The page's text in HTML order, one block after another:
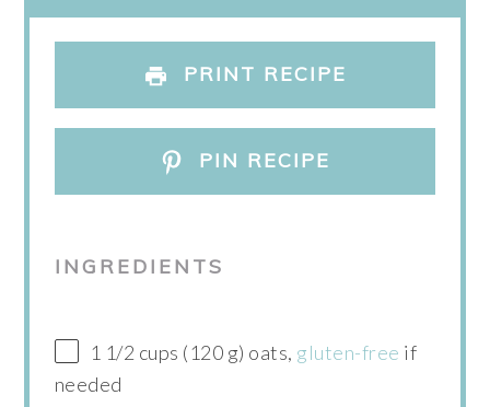
PRINT RECIPE
PIN RECIPE
INGREDIENTS
1 1/2 cups (120 g) oats, gluten-free if
needed